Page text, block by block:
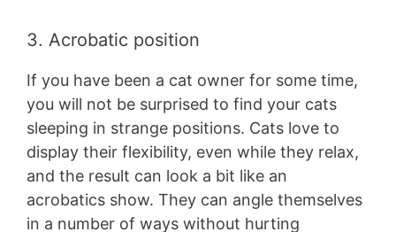
3. Acrobatic position
If you have been a cat owner for some time,
you will not be surprised to find your cats
sleeping in strange positions. Cats love to
display their flexibility, even while they relax,
and the result can look a bit like an
acrobatics show. They can angle themselves
in a number of ways without hurting